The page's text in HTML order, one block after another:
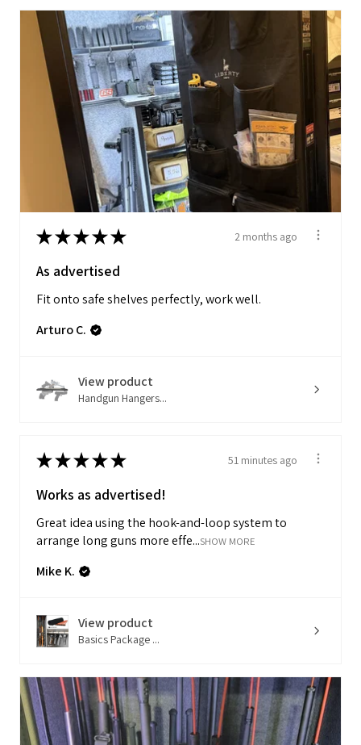
★★★★★ 2 months ago
As advertised
Fit onto safe shelves perfectly, work well.
Arturo C.
View product
Handgun Hangers...
★★★★★ 51 minutes ago
Works as advertised!
Great idea using the hook-and-loop system to
arrange long guns more effe...SHOW MORE
Mike K.
View product
Basics Package ...